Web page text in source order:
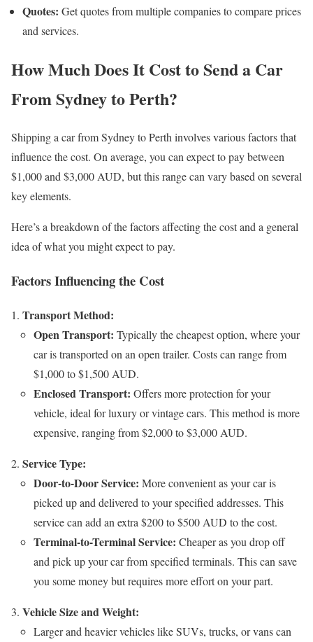
Quotes: Get quotes from multiple companies to compare prices
and services.
How Much Does It Cost to Send a Car
From Sydney to Perth?
Shipping a car from Sydney to Perth involves various factors that
influence the cost. On average, you can expect to pay between
$1,000 and $3,000 AUD, but this range can vary based on several
key elements.
Here’s a breakdown of the factors affecting the cost and a general
idea of what you might expect to pay.
Factors Influencing the Cost
Transport Method:
Open Transport: Typically the cheapest option, where your
car is transported on an open trailer. Costs can range from
$1,000 to $1,500 AUD.
Enclosed Transport: Offers more protection for your
vehicle, ideal for luxury or vintage cars. This method is more
expensive, ranging from $2,000 to $3,000 AUD.
Service Type:
Door-to-Door Service: More convenient as your car is
picked up and delivered to your specified addresses. This
service can add an extra $200 to $500 AUD to the cost.
Terminal-to-Terminal Service: Cheaper as you drop off
and pick up your car from specified terminals. This can save
you some money but requires more effort on your part.
Vehicle Size and Weight:
Larger and heavier vehicles like SUVs, trucks, or vans can